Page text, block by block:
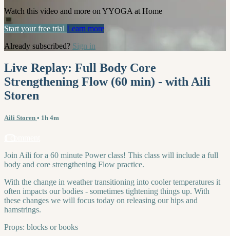
Watch this video and more on YYOGA at Home
Start your free trial Learn more
Already subscribed? Sign in
Live Replay: Full Body Core
Strengthening Flow (60 min) - with Aili
Storen
Aili Storen • 1h 4m
Join Aili for a 60 minute Power class! This class will include a full
body and core strengthening Flow practice.
With the change in weather transitioning into cooler temperatures it
often impacts our bodies - sometimes tightening things up. With
these changes we will focus today on releasing our hips and
hamstrings.
Props: blocks or books